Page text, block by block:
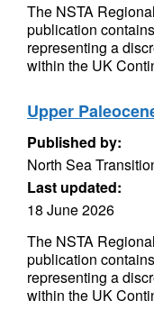
The NSTA
publication
representing a
within the UK
Upper
Published by:
North Sea
Last updated:
18 June 2026
The NSTA
publication
representing a
within the UK